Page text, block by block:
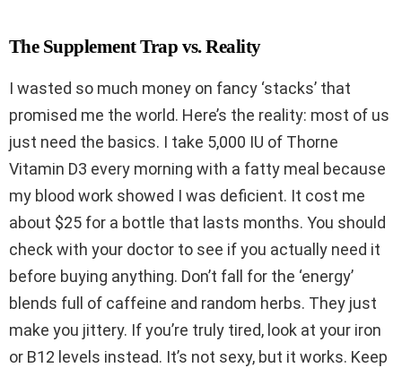
The Supplement Trap vs. Reality
I wasted so much money on fancy ‘stacks’ that
promised me the world. Here’s the reality: most of us
just need the basics. I take 5,000 IU of Thorne
Vitamin D3 every morning with a fatty meal because
my blood work showed I was deficient. It cost me
about $25 for a bottle that lasts months. You should
check with your doctor to see if you actually need it
before buying anything. Don’t fall for the ‘energy’
blends full of caffeine and random herbs. They just
make you jittery. If you’re truly tired, look at your iron
or B12 levels instead. It’s not sexy, but it works. Keep